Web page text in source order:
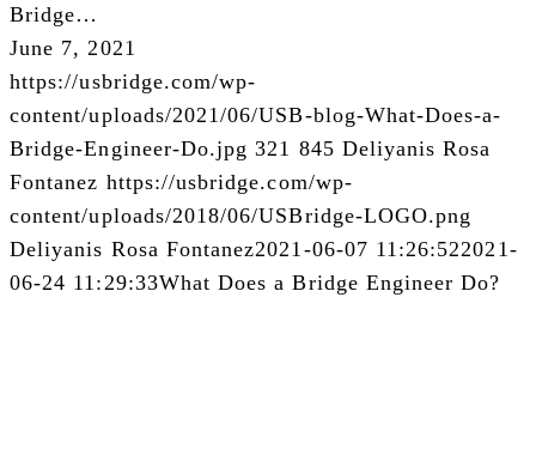
Bridge…
June 7, 2021
https://usbridge.com/wp-
content/uploads/2021/06/USB-blog-What-Does-a-
Bridge-Engineer-Do.jpg 321 845 Deliyanis Rosa
Fontanez https://usbridge.com/wp-
content/uploads/2018/06/USBridge-LOGO.png
Deliyanis Rosa Fontanez2021-06-07 11:26:522021-
06-24 11:29:33What Does a Bridge Engineer Do?